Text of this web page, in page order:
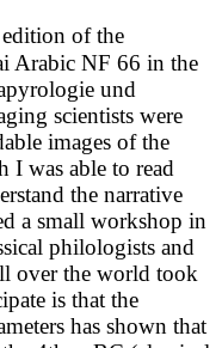
of the
Arabic NF 66 in the
und
scientists were
images of the
I was able to read
the narrative
a small workshop in
philologists and
over the world took
is that the
has shown that